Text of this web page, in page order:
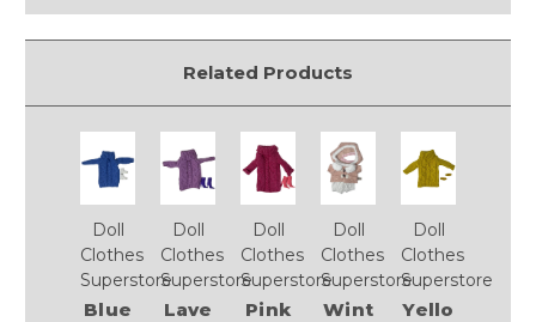
Related Products
Doll
Clothes
Superstore
Blue
Doll
Clothes
Superstore
Lave
Doll
Clothes
Superstore
Pink
Doll
Clothes
Superstore
Wint
Doll
Clothes
Superstore
Yello